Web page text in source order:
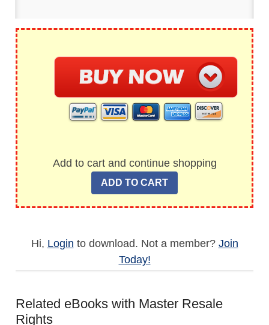
Add to cart and continue shopping
Hi, Login to download. Not a member? Join
Today!
Related eBooks with Master Resale
Rights